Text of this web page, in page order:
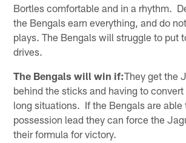
Bortles comfortable and in a rhythm.
the Bengals earn everything, and do
plays. The Bengals will struggle to put
drives.
The Bengals will win if:They get the
behind the sticks and having to
long situations. If the Bengals are able
possession lead they can force the
their formula for victory.